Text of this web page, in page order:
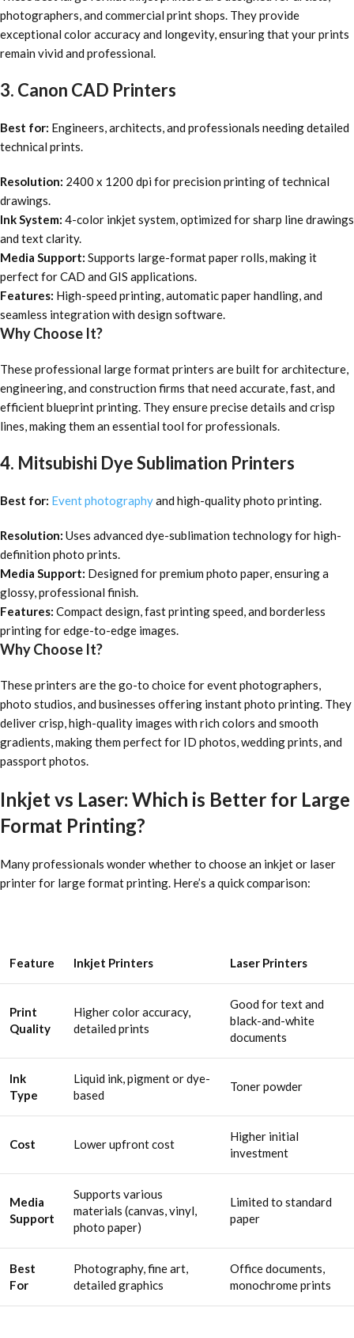
photographers, and commercial print shops. They provide
exceptional color accuracy and longevity, ensuring that your prints
remain vivid and professional.
3. Canon CAD Printers
Best for: Engineers, architects, and professionals needing detailed
technical prints.
Resolution: 2400 x 1200 dpi for precision printing of technical
drawings.
Ink System: 4-color inkjet system, optimized for sharp line drawings
and text clarity.
Media Support: Supports large-format paper rolls, making it
perfect for CAD and GIS applications.
Features: High-speed printing, automatic paper handling, and
seamless integration with design software.
Why Choose It?
These professional large format printers are built for architecture,
engineering, and construction firms that need accurate, fast, and
efficient blueprint printing. They ensure precise details and crisp
lines, making them an essential tool for professionals.
4. Mitsubishi Dye Sublimation Printers
Best for: Event photographyand high-quality photo printing.
Resolution: Uses advanced dye-sublimation technology for high-
definition photo prints.
Media Support: Designed for premium photo paper, ensuring a
glossy, professional finish.
Features: Compact design, fast printing speed, and borderless
printing for edge-to-edge images.
Why Choose It?
These printers are the go-to choice for event photographers,
photo studios, and businesses offering instant photo printing. They
deliver crisp, high-quality images with rich colors and smooth
gradients, making them perfect for ID photos, wedding prints, and
passport photos.
Inkjet vs Laser: Which is Better for Large
Format Printing?
Many professionals wonder whether to choose an inkjet or laser
printer for large format printing. Here’s a quick comparison:
Feature Inkjet Printers Laser Printers
Print
Quality
Higher color accuracy,
detailed prints
Good for text and
black-and-white
documents
Ink
Type
Liquid ink, pigment or dye-
based
Toner powder
Cost Lower upfront cost
Higher initial
investment
Media
Support
Supports various
materials (canvas, vinyl,
photo paper)
Limited to standard
paper
Best
For
Photography, fine art,
detailed graphics
Office documents,
monochrome prints